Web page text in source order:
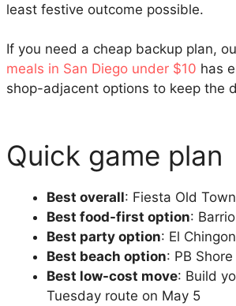
least festive outcome possible.
If you need a cheap backup plan,
meals in San Diego under $10 has
shop-adjacent options to keep the
Quick game plan
Best overall: Fiesta Old Town
Best food-first option:
Best party option: El
Best beach option: PB
Best low-cost move: Build
Tuesday route on May 5